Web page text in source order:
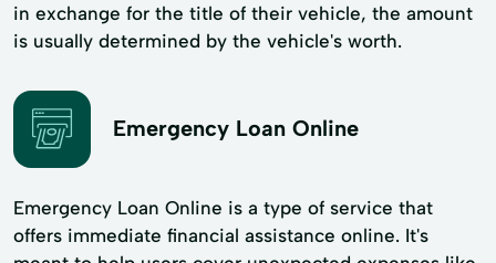
in exchange for the title of their vehicle, the amount
is usually determined by the vehicle's worth.
Emergency Loan Online
Emergency Loan Online is a type of service that
offers immediate financial assistance online. It's